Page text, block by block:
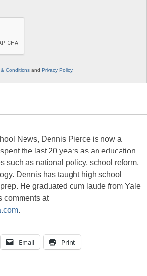
& Conditions and Privacy Policy.
News, Dennis Pierce is now a
the last 20 years as an education
such as national policy, school reform,
Dennis has taught high school
He graduated cum laude from Yale
comments at
.
Email Print